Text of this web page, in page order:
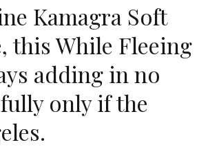
Kamagra Soft
this While Fleeing
adding in no
only if the